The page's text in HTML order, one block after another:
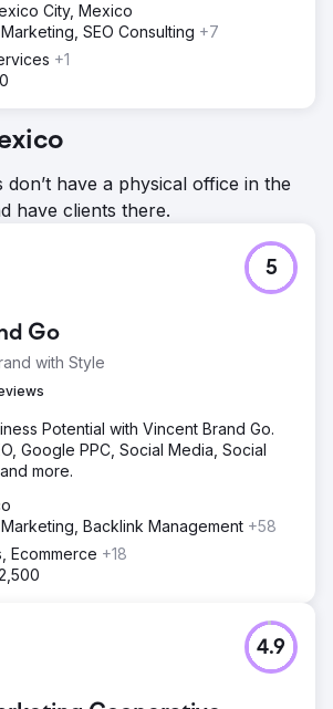
City, Mexico
SEO Consulting +7
+1
don’t have a physical office in the
have clients there.
Go
with Style
5
Potential with Vincent Brand Go.
Google PPC, Social Media, Social
more.
Backlink Management +58
Ecommerce +18
4.9